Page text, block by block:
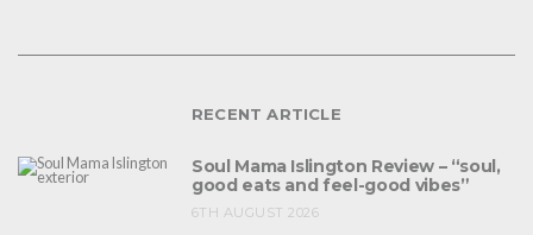
RECENT ARTICLE
Soul Mama Islington Review – “soul,
good eats and feel-good vibes”
6TH AUGUST 2026